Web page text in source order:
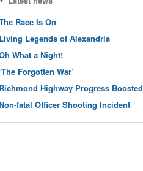
Race Is On
Living Legends of Alexandria
What a Night!
Forgotten War’
Richmond Highway Progress Boosted
fatal Officer Shooting Incident